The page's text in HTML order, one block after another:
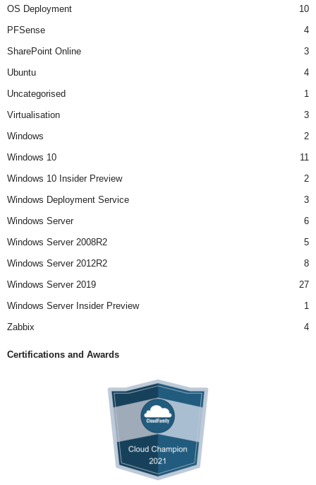
OS Deployment
10
PFSense
4
SharePoint Online
3
Ubuntu
4
Uncategorised
1
Virtualisation
3
Windows
2
Windows 10
11
Windows 10 Insider Preview
2
Windows Deployment Service
3
Windows Server
6
Windows Server 2008R2
5
Windows Server 2012R2
8
Windows Server 2019
27
Windows Server Insider Preview
1
Zabbix
4
Certifications and Awards